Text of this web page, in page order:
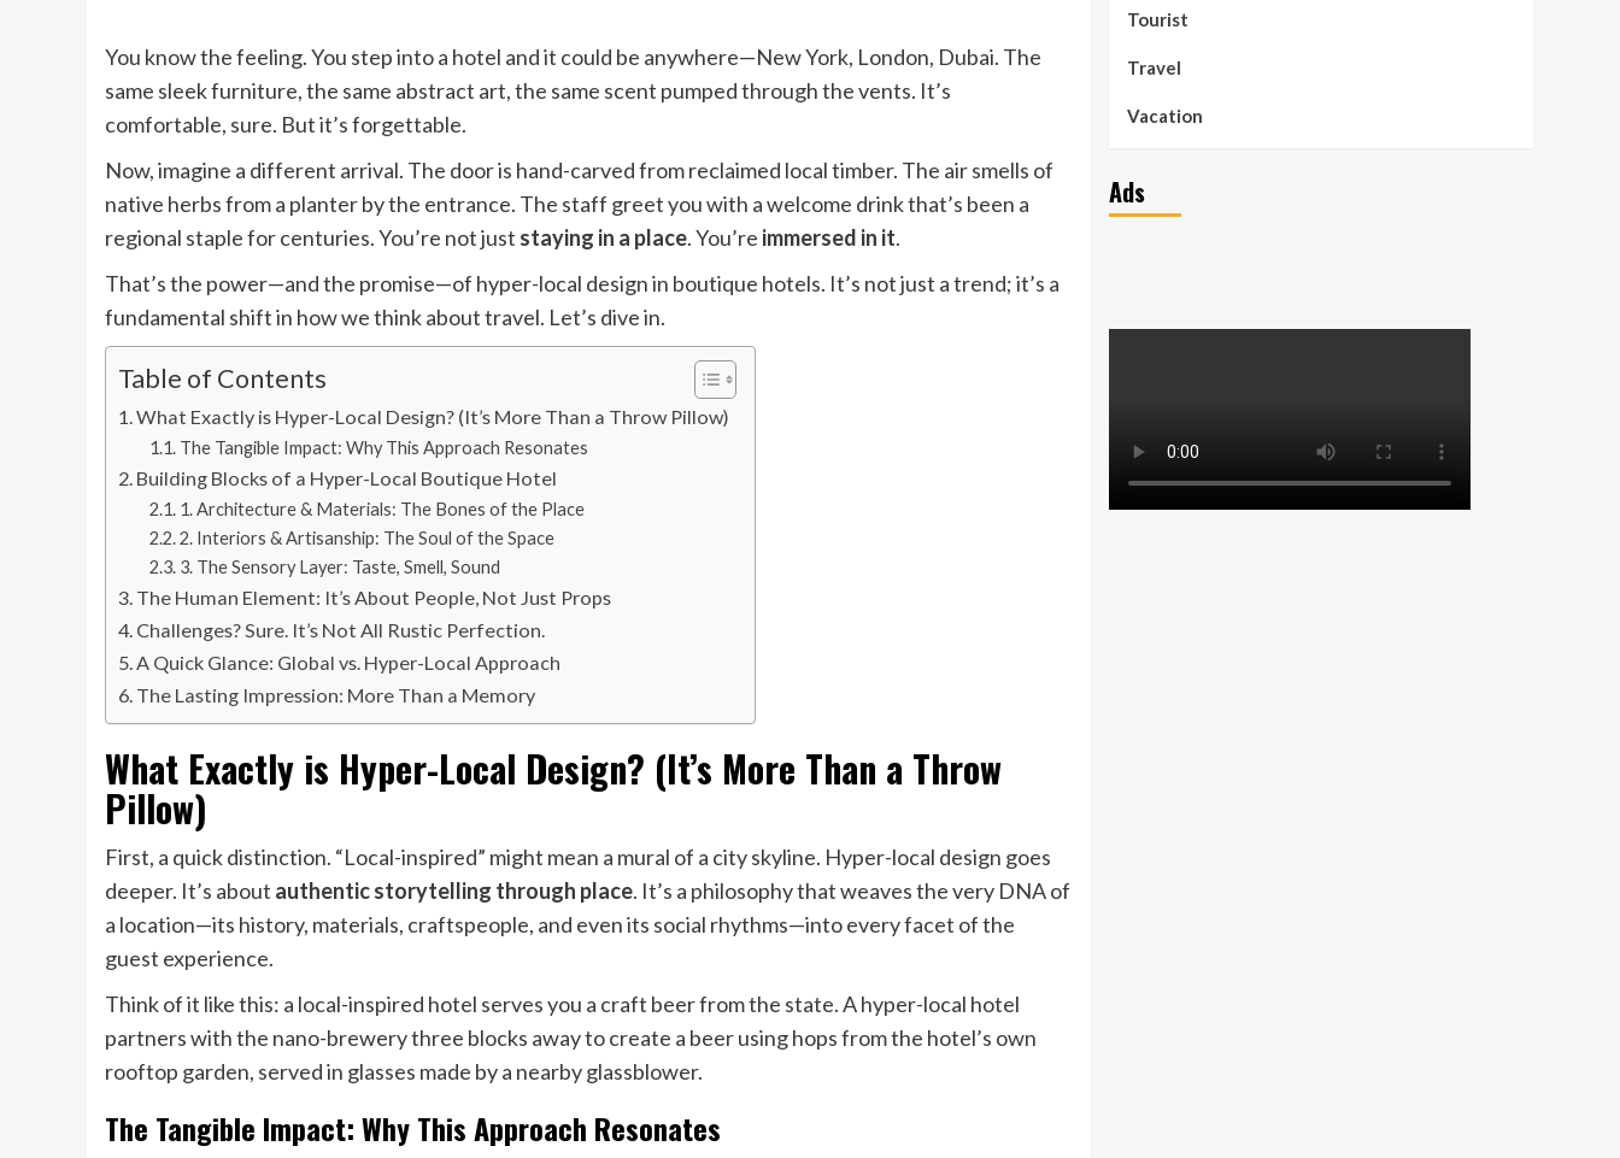
You know the feeling. You step into a hotel and it could be anywhere—New York, London, Dubai. The
same sleek furniture, the same abstract art, the same scent pumped through the vents. It’s
comfortable, sure. But it’s forgettable.
Now, imagine a different arrival. The door is hand-carved from reclaimed local timber. The air smells of
native herbs from a planter by the entrance. The staff greet you with a welcome drink that’s been a
regional staple for centuries. You’re not just staying in a place. You’re immersed in it.
That’s the power—and the promise—of hyper-local design in boutique hotels. It’s not just a trend; it’s a
fundamental shift in how we think about travel. Let’s dive in.
Table of Contents
What Exactly is Hyper-Local Design? (It’s More Than a Throw Pillow)
The Tangible Impact: Why This Approach Resonates
Building Blocks of a Hyper-Local Boutique Hotel
1. Architecture & Materials: The Bones of the Place
2. Interiors & Artisanship: The Soul of the Space
3. The Sensory Layer: Taste, Smell, Sound
The Human Element: It’s About People, Not Just Props
Challenges? Sure. It’s Not All Rustic Perfection.
A Quick Glance: Global vs. Hyper-Local Approach
The Lasting Impression: More Than a Memory
What Exactly is Hyper-Local Design? (It’s More Than a Throw
Pillow)
First, a quick distinction. “Local-inspired” might mean a mural of a city skyline. Hyper-local design goes
deeper. It’s about authentic storytelling through place. It’s a philosophy that weaves the very DNA of
a location—its history, materials, craftspeople, and even its social rhythms—into every facet of the
guest experience.
Think of it like this: a local-inspired hotel serves you a craft beer from the state. A hyper-local hotel
partners with the nano-brewery three blocks away to create a beer using hops from the hotel’s own
rooftop garden, served in glasses made by a nearby glassblower.
The Tangible Impact: Why This Approach Resonates
Tourist
Travel
Vacation
Ads